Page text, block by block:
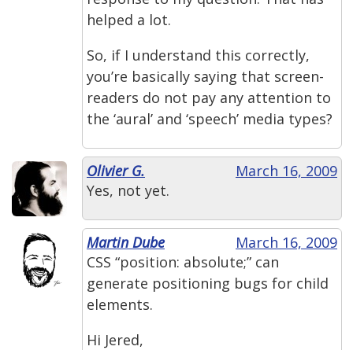
helped a lot.
So, if I understand this correctly,
you’re basically saying that screen-
readers do not pay any attention to
the ‘aural’ and ‘speech’ media types?
Olivier G.
March 16, 2009
Yes, not yet.
Martin Dube
March 16, 2009
CSS “position: absolute;” can
generate positioning bugs for child
elements.
Hi Jered,